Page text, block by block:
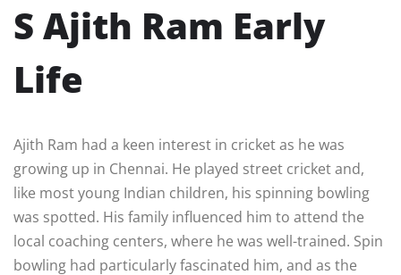
S Ajith Ram Early
Life
Ajith Ram had a keen interest in cricket as he was
growing up in Chennai. He played street cricket and,
like most young Indian children, his spinning bowling
was spotted. His family influenced him to attend the
local coaching centers, where he was well-trained. Spin
bowling had particularly fascinated him, and as the